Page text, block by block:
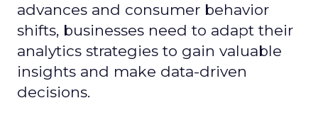
advances and consumer behavior
shifts, businesses need to adapt their
analytics strategies to gain valuable
insights and make data-driven
decisions.